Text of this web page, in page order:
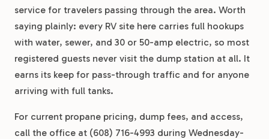
service for travelers passing through the area. Worth
saying plainly: every RV site here carries full hookups
with water, sewer, and 30 or 50-amp electric, so most
registered guests never visit the dump station at all. It
earns its keep for pass-through traffic and for anyone
arriving with full tanks.
For current propane pricing, dump fees, and access,
call the office at (608) 716-4993 during Wednesday-